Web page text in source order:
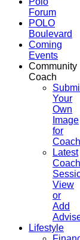
Forum
POLO
Boulevard
Coming
Events
Community
Coach
Your
Own
Image
for
Latest
View
or
Add
Lifestyle